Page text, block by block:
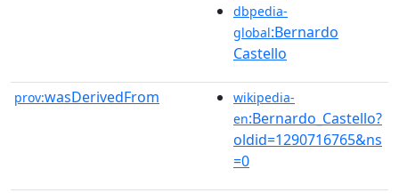
dbpedia-
global:Bernardo
Castello
prov:wasDerivedFrom
wikipedia-
en:Bernardo_Castello?
oldid=1290716765&ns
=0